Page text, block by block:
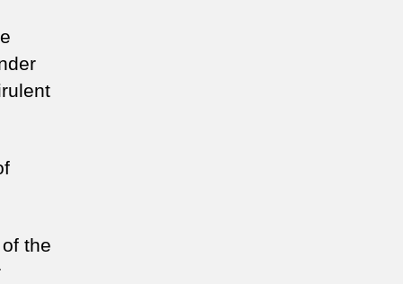
the